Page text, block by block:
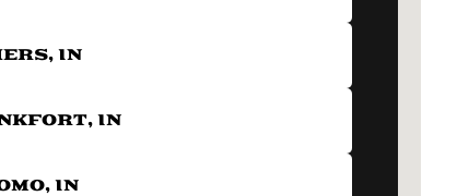
IN
IN
IN